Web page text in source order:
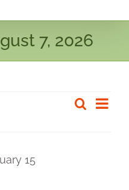
7, 2026
Search
Day
15